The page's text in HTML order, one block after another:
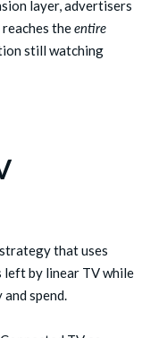
layer, advertisers
theentire
still watching
that uses
left by linear TV while
spend.